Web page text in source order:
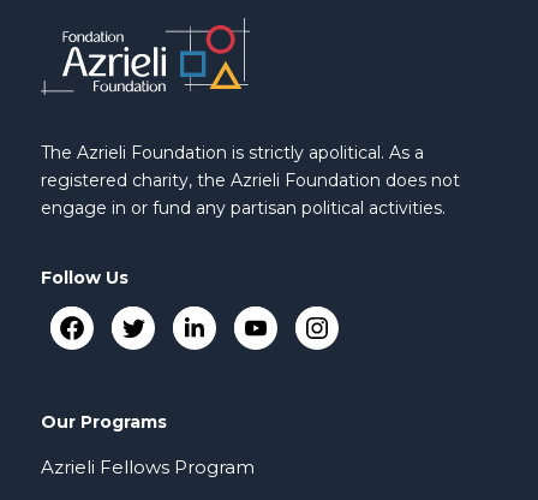
The Azrieli Foundation is strictly apolitical. As a
registered charity, the Azrieli Foundation does not
engage in or fund any partisan political activities.
Follow Us
Our Programs
Azrieli Fellows Program